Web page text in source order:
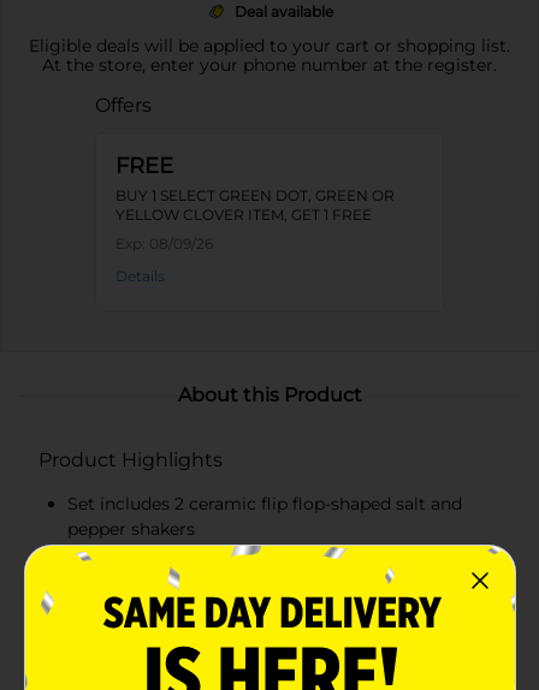
Deal available
Eligible deals will be applied to your cart or shopping list.
At the store, enter your phone number at the register.
Offers
FREE
BUY 1 SELECT GREEN DOT, GREEN OR
YELLOW CLOVER ITEM, GET 1 FREE
Exp: 08/09/26
Details
About this Product
Product Highlights
Set includes 2 ceramic flip flop-shaped salt and
pepper shakers
Vibrant blue and green colors with the
Margaritaville logo
Made from high-quality, durable ceramic
Measures approximately 1.8 inches wide by 4.1